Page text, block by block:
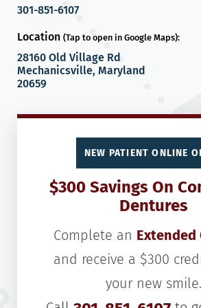
301-851-6107
Location (Tap to open in Google Maps):
28160 Old Village Rd
Mechanicsville, Maryland
20659
NEW PATIENT ONLINE
$300 Savings On
Dentures
Complete an Extended
and receive a $300
your new smile.